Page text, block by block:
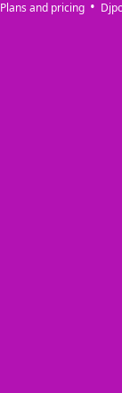
Plans and pricing